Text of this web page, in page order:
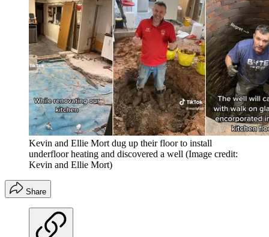
Kevin and Ellie Mort dug up their floor to install
underfloor heating and discovered a well (Image credit:
Kevin and Ellie Mort)
Share